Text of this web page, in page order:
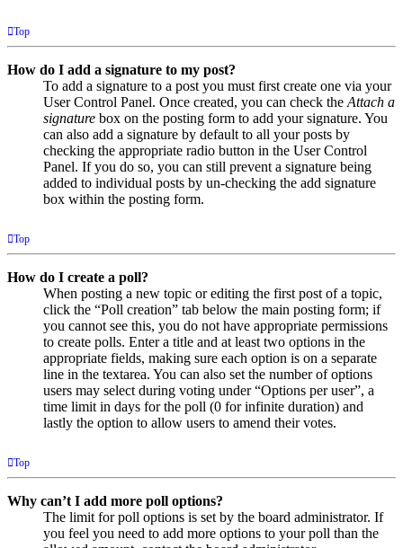
Top
How do I add a signature to my post?
To add a signature to a post you must first create one via your
User Control Panel. Once created, you can check the Attach a
signature box on the posting form to add your signature. You
can also add a signature by default to all your posts by
checking the appropriate radio button in the User Control
Panel. If you do so, you can still prevent a signature being
added to individual posts by un-checking the add signature
box within the posting form.
Top
How do I create a poll?
When posting a new topic or editing the first post of a topic,
click the “Poll creation” tab below the main posting form; if
you cannot see this, you do not have appropriate permissions
to create polls. Enter a title and at least two options in the
appropriate fields, making sure each option is on a separate
line in the textarea. You can also set the number of options
users may select during voting under “Options per user”, a
time limit in days for the poll (0 for infinite duration) and
lastly the option to allow users to amend their votes.
Top
Why can’t I add more poll options?
The limit for poll options is set by the board administrator. If
you feel you need to add more options to your poll than the